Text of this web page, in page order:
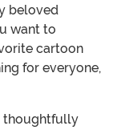
beloved
want to
cartoon
for everyone,
thoughtfully